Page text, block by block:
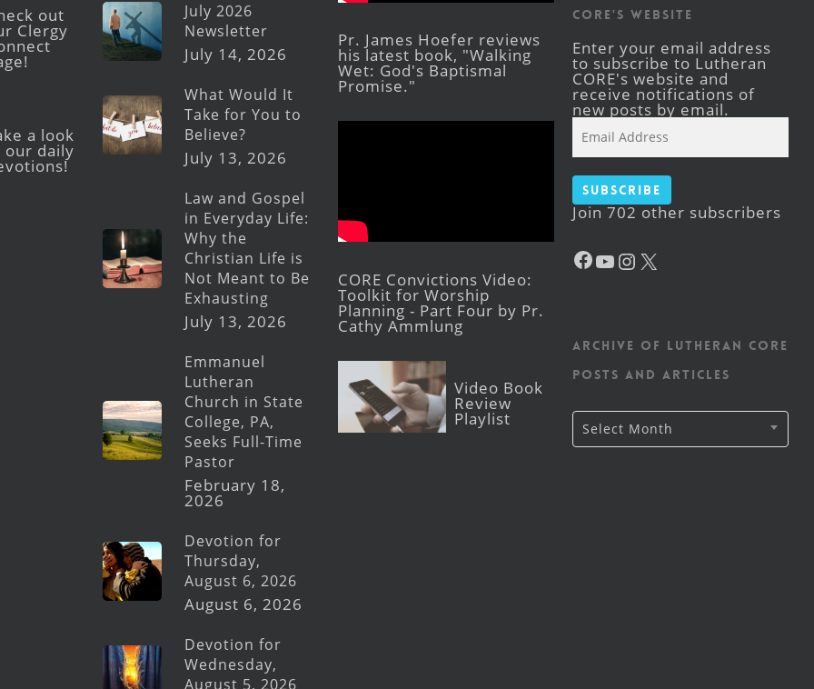
out
Clergy
a look
our daily
July 2026
Newsletter
July 14, 2026
What Would It
Take for You to
Believe?
July 13, 2026
Law and Gospel
in Everyday Life:
Why the
Christian Life is
Not Meant to Be
Exhausting
July 13, 2026
Emmanuel
Lutheran
Church in State
College, PA,
Seeks Full-Time
Pastor
February 18,
2026
Devotion for
Thursday,
August 6, 2026
August 6, 2026
Devotion for
Wednesday,
August 5, 2026
Pr. James Hoefer reviews
his latest book, "Walking
Wet: God's Baptismal
Promise."
CORE Convictions Video:
Toolkit for Worship
Planning - Part Four by Pr.
Cathy Ammlung
Video Book
Review
Playlist
CORE's Website
Enter your email address
to subscribe to Lutheran
CORE's website and
receive notifications of
new posts by email.
Address
Subscribe
Join 702 other subscribers
Facebook
YouTube
Instagram
Archive of Lutheran CORE
posts and articles
Archive
of
Lutheran
Select Month